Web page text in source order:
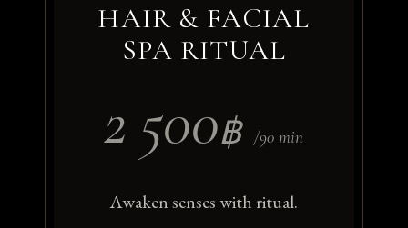
HAIR & FACIAL
SPA RITUAL
2 500฿ /90 min
Awaken senses with ritual.